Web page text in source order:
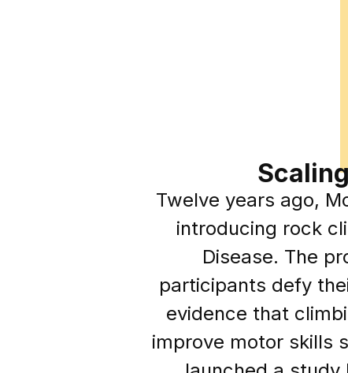
Twelve years ago,
introducing rock
Disease. The
participants defy
evidence that
improve motor skills